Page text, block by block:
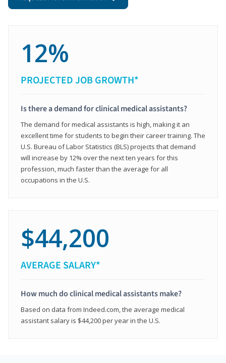
12%
PROJECTED JOB GROWTH*
Is there a demand for clinical medical assistants?
The demand for medical assistants is high, making it an
excellent time for students to begin their career training. The
U.S. Bureau of Labor Statistics (BLS) projects that demand
will increase by 12% over the next ten years for this
profession, much faster than the average for all
occupations in the U.S.
$44,200
AVERAGE SALARY*
How much do clinical medical assistants make?
Based on data from Indeed.com, the average medical
assistant salary is $44,200 per year in the U.S.